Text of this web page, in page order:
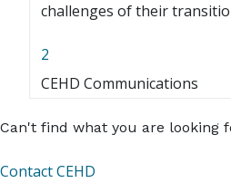
challenges of their
2
CEHD Communications
Can't find what you are looking
Contact CEHD